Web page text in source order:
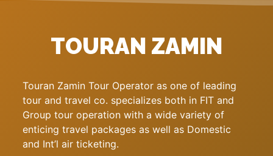
TOURAN ZAMIN
Touran Zamin Tour Operator as one of leading
tour and travel co. specializes both in FIT and
Group tour operation with a wide variety of
enticing travel packages as well as Domestic
and Int’l air ticketing.